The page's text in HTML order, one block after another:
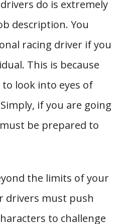
do is extremely
description. You
racing driver if you
This is because
look into eyes of
if you are going
be prepared to
the limits of your
drivers must push
to challenge